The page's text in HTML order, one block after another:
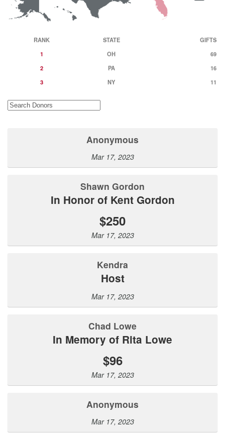
RANK STATE
GIFTS
1
OH
69
2
PA
16
3
NY 11
Anonymous
Mar 17, 2023
Shawn Gordon
In Honor of Kent Gordon
$250
Mar 17, 2023
Kendra
Host
Mar 17, 2023
Chad Lowe
In Memory of Rita Lowe
$96
Mar 17, 2023
Anonymous
Mar 17, 2023